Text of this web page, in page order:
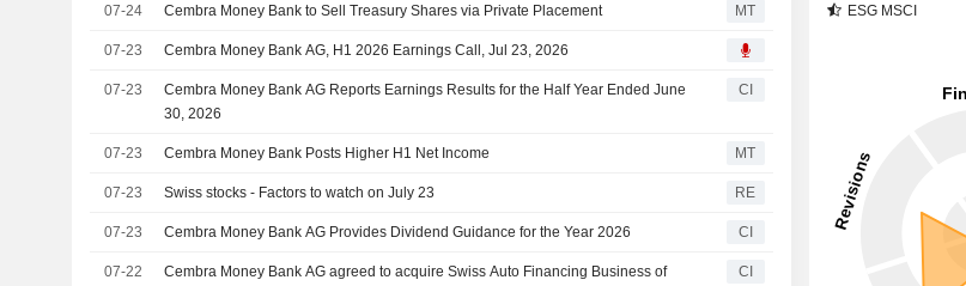
07-24 Cembra Money Bank to Sell Treasury Shares via Private Placement MT
07-23 Cembra Money Bank AG, H1 2026 Earnings Call, Jul 23, 2026
07-23
Cembra Money Bank AG Reports Earnings Results for the Half Year Ended June
30, 2026
CI
07-23 Cembra Money Bank Posts Higher H1 Net Income MT
07-23 Swiss stocks - Factors to watch on July 23 RE
07-23 Cembra Money Bank AG Provides Dividend Guidance for the Year 2026 CI
07-22
Cembra Money Bank AG agreed to acquire Swiss Auto Financing Business of
CI
ESG MSCI